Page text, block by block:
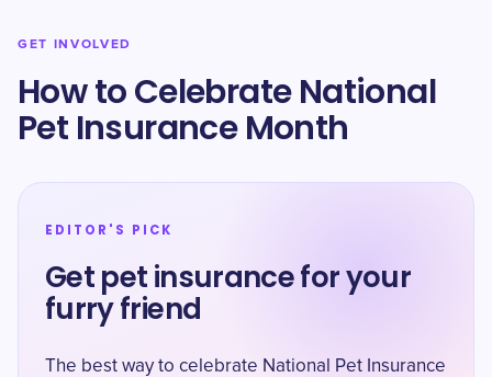
GET INVOLVED
How to Celebrate National
Pet Insurance Month
EDITOR'S PICK
Get pet insurance for your
furry friend
The best way to celebrate National Pet Insurance